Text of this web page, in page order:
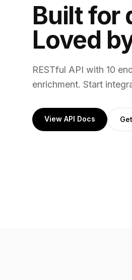
Built for
Loved
RESTful API with 10
enrichment. Start
View API Docs